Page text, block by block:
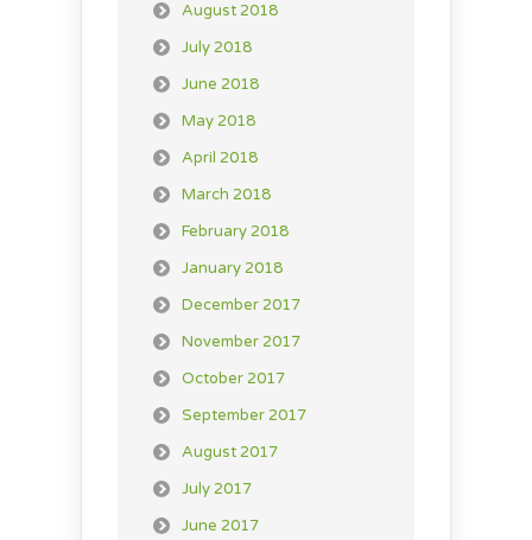
August 2018
July 2018
June 2018
May 2018
April 2018
March 2018
February 2018
January 2018
December 2017
November 2017
October 2017
September 2017
August 2017
July 2017
June 2017